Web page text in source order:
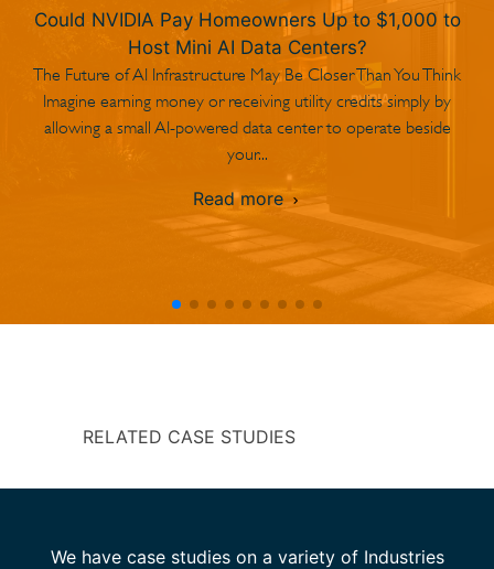
Could NVIDIA Pay Homeowners Up to $1,000 to
Host Mini AI Data Centers?
The Future of AI Infrastructure May Be Closer Than You Think
Imagine earning money or receiving utility credits simply by
allowing a small AI-powered data center to operate beside
your...
Read more
RELATED CASE STUDIES
We have case studies on a variety of Industries